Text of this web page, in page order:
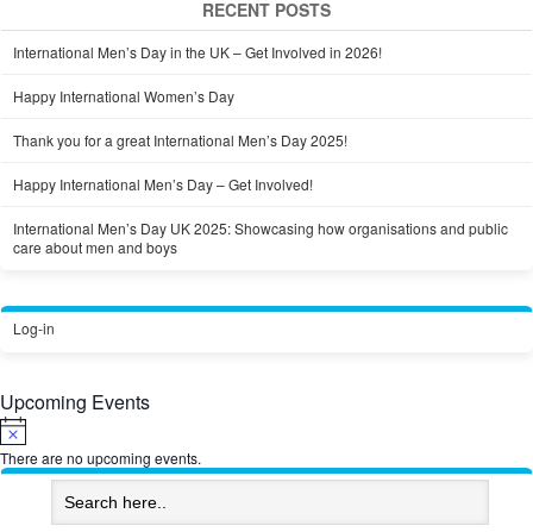
RECENT POSTS
International Men’s Day in the UK – Get Involved in 2026!
Happy International Women’s Day
Thank you for a great International Men’s Day 2025!
Happy International Men’s Day – Get Involved!
International Men’s Day UK 2025: Showcasing how organisations and public
care about men and boys
Log-in
Upcoming Events
Notice
There are no upcoming events.